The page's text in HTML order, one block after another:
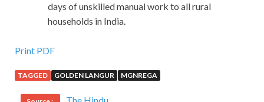
days of unskilled manual work to all rural
households in India.
Microsoft 70-533 Dump Test Is The Best Material
Is there anything worth boasting about a illiterate
appearance that can t be said to be a decent peasant How
Print PDF
TAGGED GOLDEN LANGUR MGNREGA